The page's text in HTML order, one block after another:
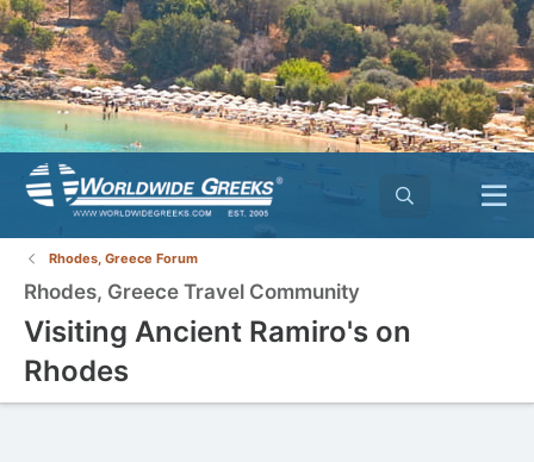
Rhodes, Greece Forum
Rhodes, Greece Travel Community
Visiting Ancient Ramiro's on
Rhodes